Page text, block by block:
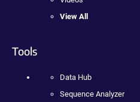
View All
Tools
Data Hub
Sequence Analyzer